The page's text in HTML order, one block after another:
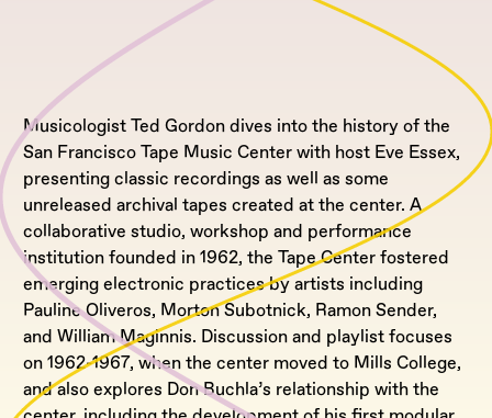
Musicologist Ted Gordon dives into the history of the
San Francisco Tape Music Center with host Eve Essex,
presenting classic recordings as well as some
unreleased archival tapes created at the center. A
collaborative studio, workshop and performance
institution founded in 1962, the Tape Center fostered
emerging electronic practices by artists including
Pauline Oliveros, Morton Subotnick, Ramon Sender,
and William Maginnis. Discussion and playlist focuses
on 1962-1967, when the center moved to Mills College,
and also explores Don Buchla’s relationship with the